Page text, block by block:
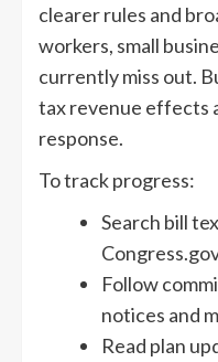
clearer rules and
workers, small
currently miss out.
tax revenue effects
response.
To track progress:
Search bill
Follow
notices and
Read plan